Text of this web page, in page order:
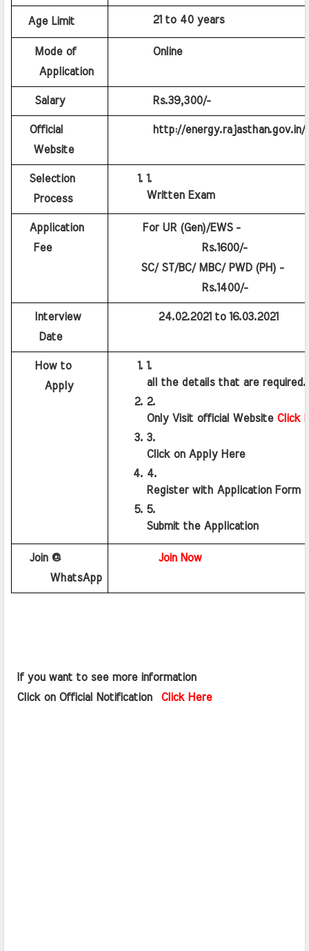
Age Limit 21 to 40 years
Mode of
Application
Online
Salary Rs.39,300/-
Official
Website
http://
Selection
Process
Written Exam
Application
Fee
For UR (Gen)/EWS -
Rs.1600/-
SC/ ST/BC/ MBC/ PWD (PH) -
Rs.1400/-
Interview
Date
24.02.2021 to 16.03.2021
How to
Apply
all the details that are required.
Only Visit official Website Click
Click on Apply Here
Register with Application Form
Submit the Application
Join @
WhatsApp
Join Now
If you want to see more information
Click on Official Notification Click Here